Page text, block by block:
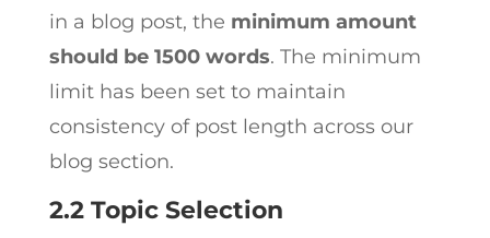
in a blog post, the minimum amount
should be 1500 words. The minimum
limit has been set to maintain
consistency of post length across our
blog section.
2.2 Topic Selection